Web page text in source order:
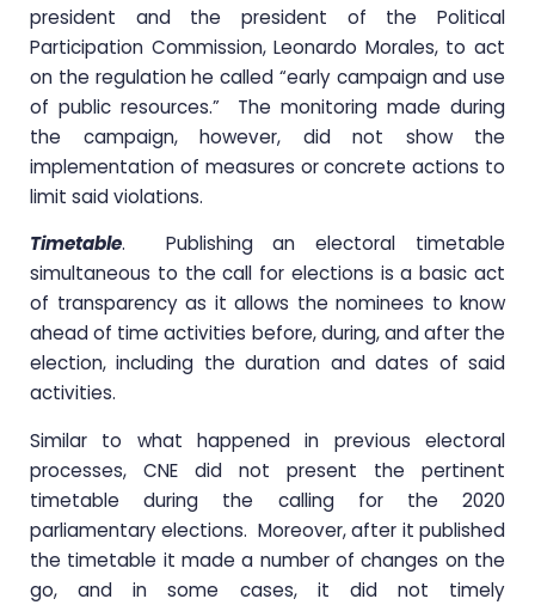
president and the president of the Political
Participation Commission, Leonardo Morales, to act
on the regulation he called “early campaign and use
of public resources.” The monitoring made during
the campaign, however, did not show the
implementation of measures or concrete actions to
limit said violations.
Timetable. Publishing an electoral timetable
simultaneous to the call for elections is a basic act
of transparency as it allows the nominees to know
ahead of time activities before, during, and after the
election, including the duration and dates of said
activities.
Similar to what happened in previous electoral
processes, CNE did not present the pertinent
timetable during the calling for the 2020
parliamentary elections. Moreover, after it published
the timetable it made a number of changes on the
go, and in some cases, it did not timely